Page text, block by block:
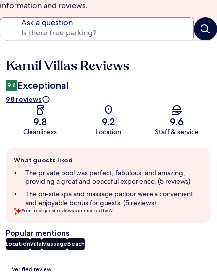
information and reviews.
Ask a question
Reviews
Kamil Villas Reviews
9.8 Exceptional
98 reviews
9.8
Cleanliness
9.2
Location
9.6
Staff & service
review
summary
What guests liked
The private pool was perfect, fabulous, and amazing,
providing a great and peaceful experience. (5 reviews)
The on-site spa and massage parlour were a convenient
and enjoyable bonus for guests. (5 reviews)
From real guest reviews summarized by AI.
Popular mentions
LocationVillaMassageBeach
Reviews
Verified review